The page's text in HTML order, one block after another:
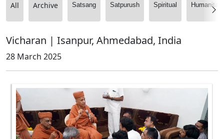
All Archive Satsang Satpurush Spiritual
Vicharan | Isanpur, Ahmedabad, India
28 March 2025